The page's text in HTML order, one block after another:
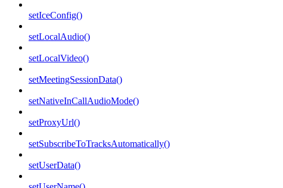
setIceConfig()
setLocalAudio()
setLocalVideo()
setMeetingSessionData()
setNativeInCallAudioMode()
setProxyUrl()
setSubscribeToTracksAutomatically()
setUserData()